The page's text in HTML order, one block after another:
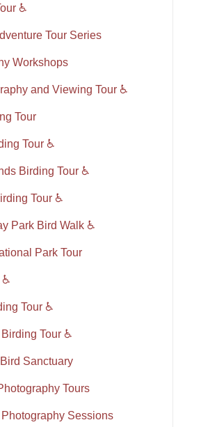
♿
Tour Series
Workshops
and Viewing Tour ♿
Tour
Tour ♿
Birding Tour ♿
Tour ♿
Park Bird Walk ♿
Park Tour
Tour ♿
Tour ♿
Sanctuary
Tours
Sessions